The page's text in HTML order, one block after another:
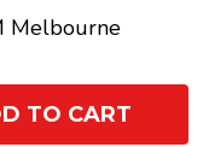
TO CART
Melbourne